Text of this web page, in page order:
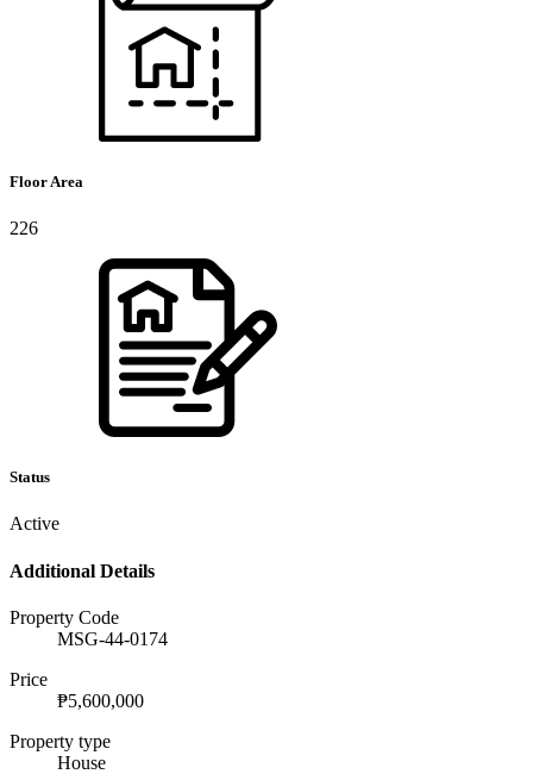
Floor Area
226
Status
Active
Additional Details
Property Code
MSG-44-0174
Price
₱5,600,000
Property type
House